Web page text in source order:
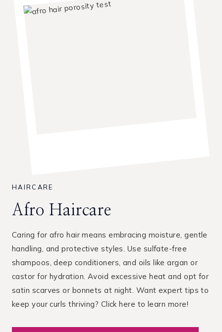
HAIRCARE
Afro Haircare
Caring for afro hair means embracing moisture, gentle
handling, and protective styles. Use sulfate-free
shampoos, deep conditioners, and oils like argan or
castor for hydration. Avoid excessive heat and opt for
satin scarves or bonnets at night. Want expert tips to
keep your curls thriving? Click here to learn more!